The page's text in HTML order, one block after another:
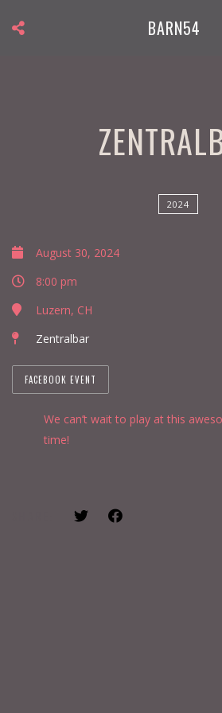
BARN54
2024
August 30, 2024
8:00 pm
Luzern, CH
Zentralbar
FACEBOOK EVENT
We can’t wait to play at this
time!